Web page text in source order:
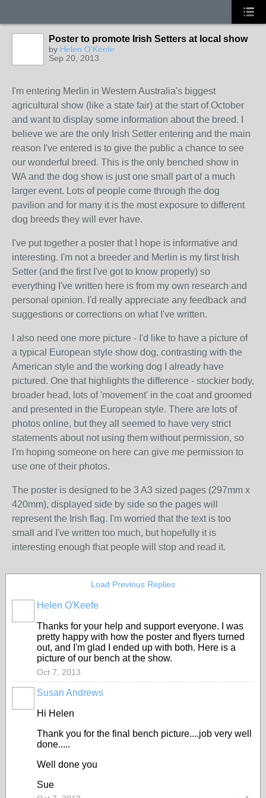
Poster to promote Irish Setters at local show
by Helen O'Keefe
Sep 20, 2013
I'm entering Merlin in Western Australia's biggest
agricultural show (like a state fair) at the start of October
and want to display some information about the breed. I
believe we are the only Irish Setter entering and the main
reason I've entered is to give the public a chance to see
our wonderful breed. This is the only benched show in
WA and the dog show is just one small part of a much
larger event. Lots of people come through the dog
pavilion and for many it is the most exposure to different
dog breeds they will ever have.
I've put together a poster that I hope is informative and
interesting. I'm not a breeder and Merlin is my first Irish
Setter (and the first I've got to know properly) so
everything I've written here is from my own research and
personal opinion. I'd really appreciate any feedback and
suggestions or corrections on what I've written.
I also need one more picture - I'd like to have a picture of
a typical European style show dog, contrasting with the
American style and the working dog I already have
pictured. One that highlights the difference - stockier body,
broader head, lots of 'movement' in the coat and groomed
and presented in the European style. There are lots of
photos online, but they all seemed to have very strict
statements about not using them without permission, so
I'm hoping someone on here can give me permission to
use one of their photos.
The poster is designed to be 3 A3 sized pages (297mm x
420mm), displayed side by side so the pages will
represent the Irish flag. I'm worried that the text is too
small and I've written too much, but hopefully it is
interesting enough that people will stop and read it.
Load Previous Replies
Helen O'Keefe
Thanks for your help and support everyone. I was
pretty happy with how the poster and flyers turned
out, and I'm glad I ended up with both. Here is a
picture of our bench at the show.
Oct 7, 2013
Susan Andrews
Hi Helen
Thank you for the final bench picture....job very well
done.....
Well done you
Sue